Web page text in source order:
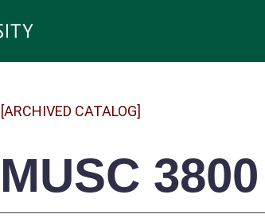
[ARCHIVED CATALOG]
MUSC